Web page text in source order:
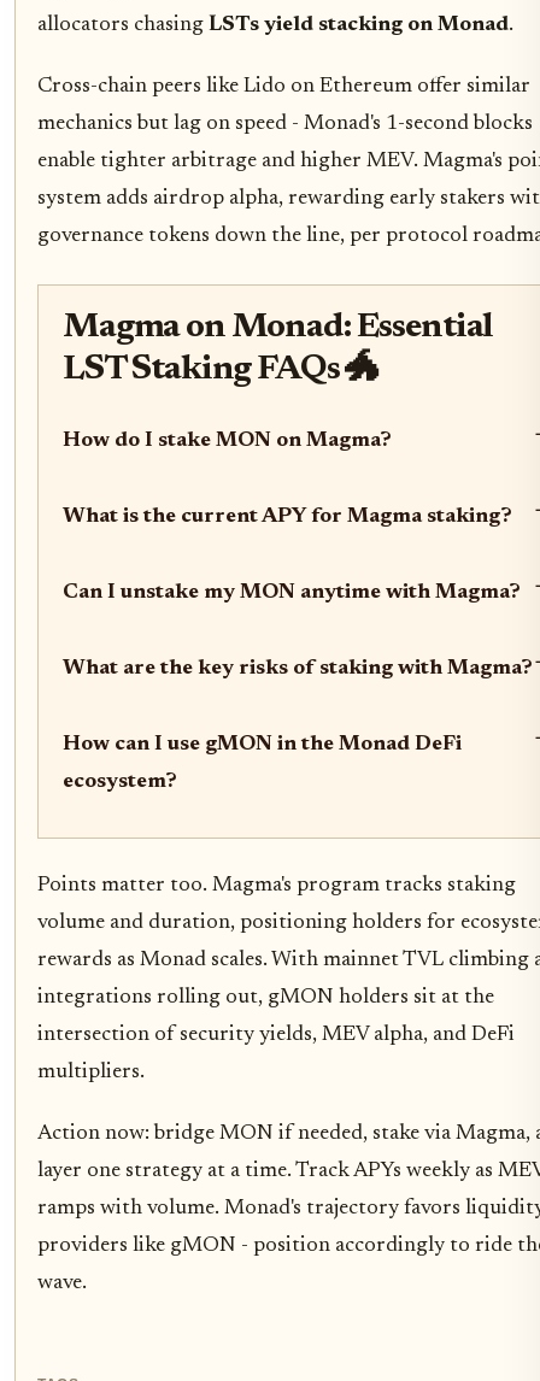
allocators chasing LSTs yield stacking on Monad.
Cross-chain peers like Lido on Ethereum offer similar
mechanics but lag on speed - Monad's 1-second blocks
enable tighter arbitrage and higher MEV. Magma's
system adds airdrop alpha, rewarding early stakers
governance tokens down the line, per protocol
Magma on Monad: Essential
LST Staking FAQs 🐲
How do I stake MON on Magma?
What is the current APY for Magma staking?
Can I unstake my MON anytime with Magma?
What are the key risks of staking with Magma?
How can I use gMON in the Monad DeFi
ecosystem?
Points matter too. Magma's program tracks staking
volume and duration, positioning holders for
rewards as Monad scales. With mainnet TVL climbing
integrations rolling out, gMON holders sit at the
intersection of security yields, MEV alpha, and DeFi
multipliers.
Action now: bridge MON if needed, stake via Magma,
layer one strategy at a time. Track APYs weekly as
ramps with volume. Monad's trajectory favors
providers like gMON - position accordingly to ride
wave.